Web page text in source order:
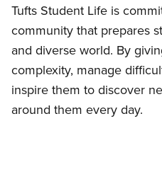
Tufts Student Life is
community that prepares
and diverse world. By
complexity, manage
inspire them to discover
around them every day.